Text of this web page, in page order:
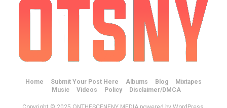
Home Submit Your Post Here Albums Blog
Mixtapes
Music
Videos Policy Disclaimer/DMCA